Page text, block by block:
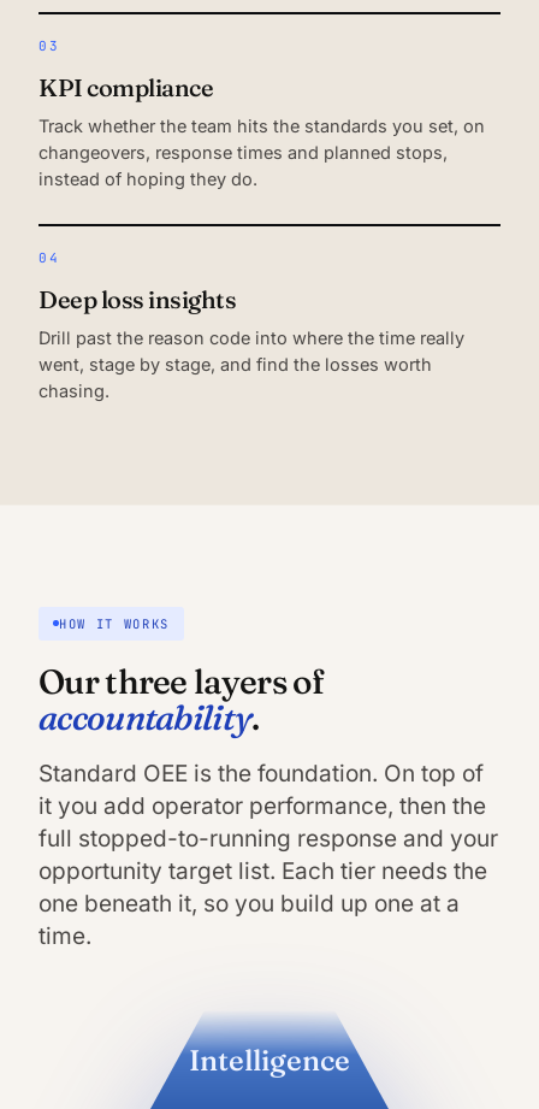
03
KPI compliance
Track whether the team hits the standards you set, on
changeovers, response times and planned stops,
instead of hoping they do.
04
Deep loss insights
Drill past the reason code into where the time really
went, stage by stage, and find the losses worth
chasing.
HOW IT WORKS
Our three layers of
accountability.
Standard OEE is the foundation. On top of
it you add operator performance, then the
full stopped-to-running response and your
opportunity target list. Each tier needs the
one beneath it, so you build up one at a
time.
Intelligence